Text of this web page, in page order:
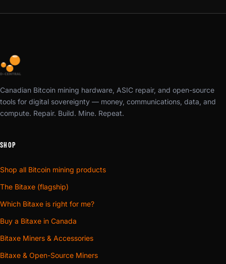
Canadian Bitcoin mining hardware, ASIC repair, and open-source
tools for digital sovereignty — money, communications, data, and
compute. Repair. Build. Mine. Repeat.
SHOP
Shop all Bitcoin mining products
The Bitaxe (flagship)
Which Bitaxe is right for me?
Buy a Bitaxe in Canada
Bitaxe Miners & Accessories
Bitaxe & Open-Source Miners